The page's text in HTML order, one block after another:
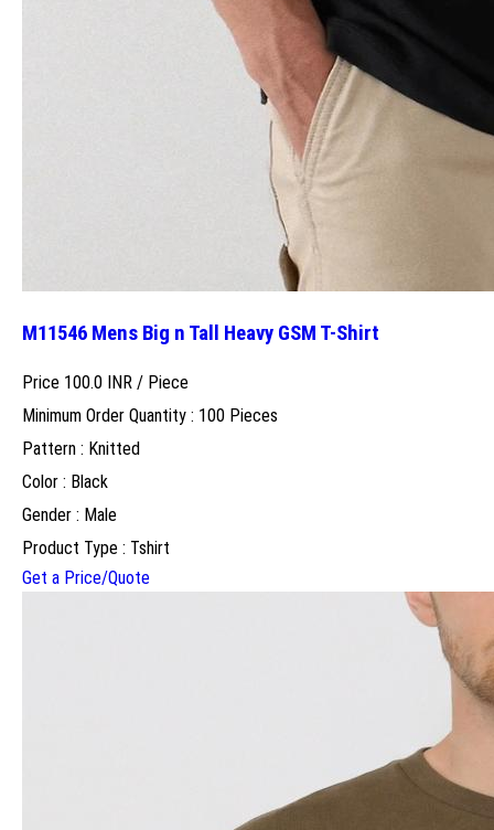
M11546 Mens Big n Tall Heavy GSM T-Shirt
Price 100.0 INR / Piece
Minimum Order Quantity : 100 Pieces
Pattern : Knitted
Color : Black
Gender : Male
Product Type : Tshirt
Get a Price/Quote